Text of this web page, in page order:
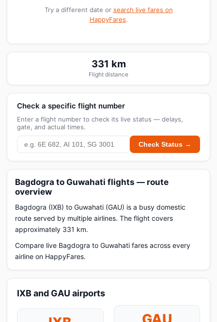
Try a different date or search live fares on
HappyFares.
331 km
Flight distance
Check a specific flight number
Enter a flight number to check its live status — delays,
gate, and actual times.
Check Status →
Bagdogra to Guwahati flights — route
overview
Bagdogra (IXB) to Guwahati (GAU) is a busy domestic
route served by multiple airlines. The flight covers
approximately 331 km.
Compare live Bagdogra to Guwahati fares across every
airline on HappyFares.
IXB and GAU airports